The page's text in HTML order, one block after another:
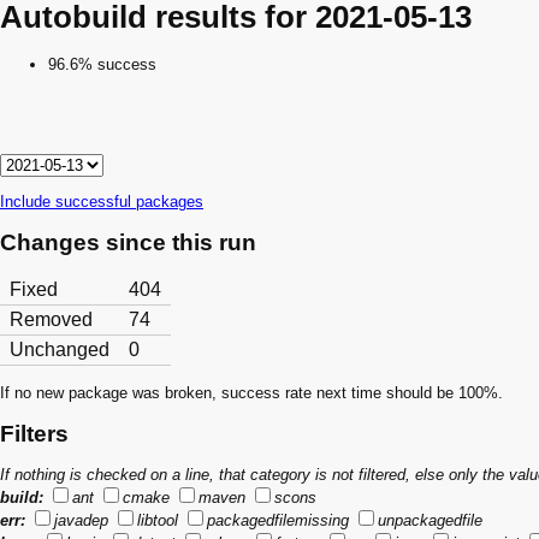
Autobuild results for 2021-05-13
96.6% success
Include successful packages
Changes since this run
Fixed
404
Removed
74
Unchanged
0
If no new package was broken, success rate next time should be 100%.
Filters
If nothing is checked on a line, that category is not filtered, else only the
build:
ant cmake maven
scons
err:
javadep libtool packagedfilemissing
unpackagedfile